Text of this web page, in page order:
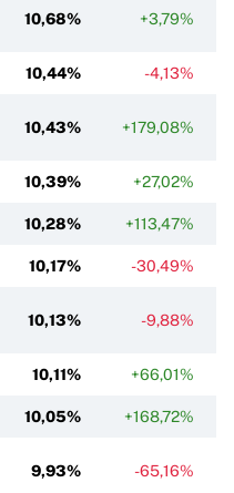
10,68% +3,79%
10,44% -4,13%
10,43% +179,08%
10,39% +27,02%
10,28% +113,47%
10,17% -30,49%
10,13% -9,88%
10,11% +66,01%
10,05% +168,72%
9,93% -65,16%